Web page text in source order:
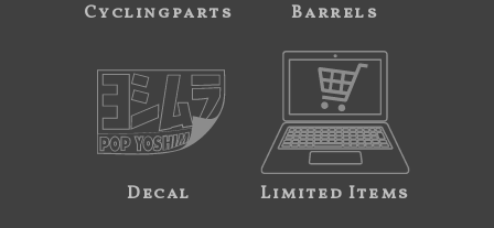
Cyclingparts Barrels
Decal Limited Items